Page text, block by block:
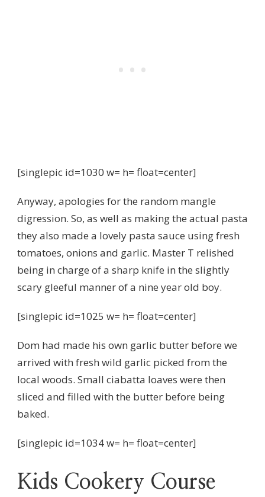
[singlepic id=1030 w= h= float=center]
Anyway, apologies for the random mangle
digression. So, as well as making the actual pasta
they also made a lovely pasta sauce using fresh
tomatoes, onions and garlic. Master T relished
being in charge of a sharp knife in the slightly
scary gleeful manner of a nine year old boy.
[singlepic id=1025 w= h= float=center]
Dom had made his own garlic butter before we
arrived with fresh wild garlic picked from the
local woods. Small ciabatta loaves were then
sliced and filled with the butter before being
baked.
[singlepic id=1034 w= h= float=center]
Kids Cookery Course